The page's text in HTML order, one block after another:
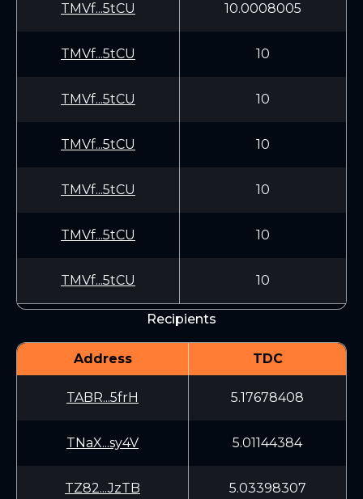
TMVf...5tCU 10.0008005
TMVf...5tCU 10
TMVf...5tCU 10
TMVf...5tCU 10
TMVf...5tCU 10
TMVf...5tCU 10
TMVf...5tCU 10
Recipients
Address TDC
TABR...5frH 5.17678408
TNaX...sy4V 5.01144384
TZ82...JzTB 5.03398307